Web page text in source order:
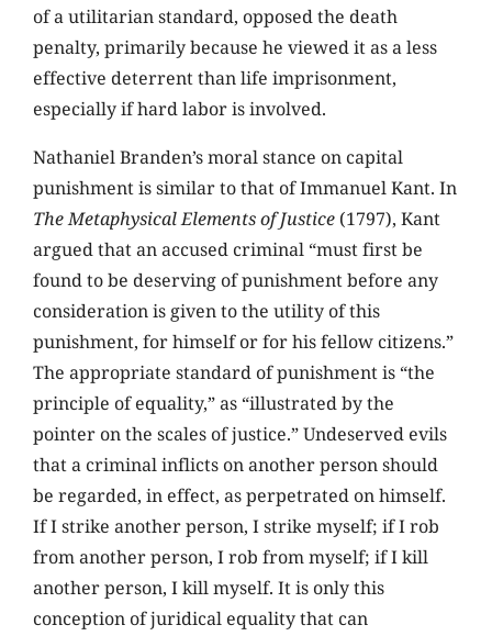
of a utilitarian standard, opposed the death
penalty, primarily because he viewed it as a less
effective deterrent than life imprisonment,
especially if hard labor is involved.
Nathaniel Branden’s moral stance on capital
punishment is similar to that of Immanuel Kant. In
The Metaphysical Elements of Justice (1797), Kant
argued that an accused criminal “must first be
found to be deserving of punishment before any
consideration is given to the utility of this
punishment, for himself or for his fellow citizens.”
The appropriate standard of punishment is “the
principle of equality,” as “illustrated by the
pointer on the scales of justice.” Undeserved evils
that a criminal inflicts on another person should
be regarded, in effect, as perpetrated on himself.
If I strike another person, I strike myself; if I rob
from another person, I rob from myself; if I kill
another person, I kill myself. It is only this
conception of juridical equality that can